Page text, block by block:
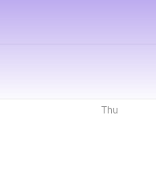
Thu